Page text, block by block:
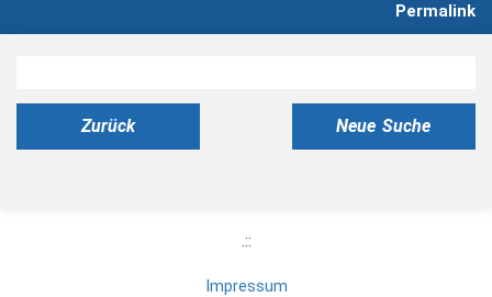
Permalink
Zurück Neue Suche
.::
Impressum